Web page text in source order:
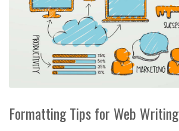
Formatting Tips for Web Writing